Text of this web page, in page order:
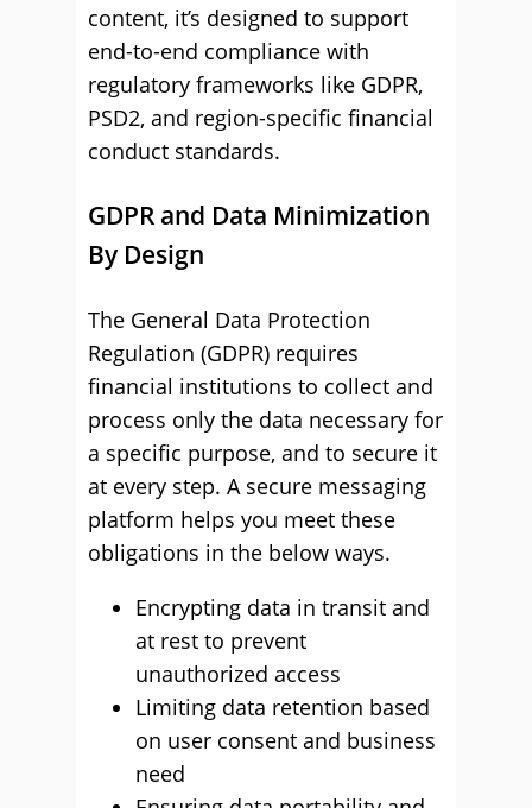
content, it’s designed to support
end-to-end compliance with
regulatory frameworks like GDPR,
PSD2, and region-specific financial
conduct standards.
GDPR and Data Minimization
By Design
The General Data Protection
Regulation (GDPR) requires
financial institutions to collect and
process only the data necessary for
a specific purpose, and to secure it
at every step. A secure messaging
platform helps you meet these
obligations in the below ways.
Encrypting data in transit and
at rest to prevent
unauthorized access
Limiting data retention based
on user consent and business
need